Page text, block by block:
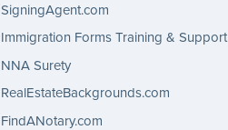
SigningAgent.com
Immigration Forms Training & Support
NNA Surety
RealEstateBackgrounds.com
FindANotary.com